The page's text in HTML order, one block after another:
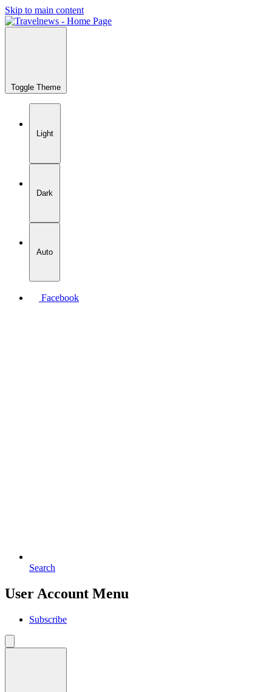
Skip to main content
Toggle Theme
Light
Dark
Auto
Facebook
Search
User Account Menu
Subscribe